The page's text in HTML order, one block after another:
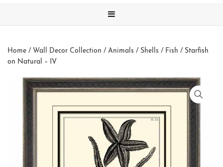
Home / Wall Decor Collection / Animals / Shells / Fish / Starfish
on Natural – IV